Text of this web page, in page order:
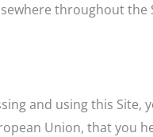
throughout the
and using this Site,
Union, that you